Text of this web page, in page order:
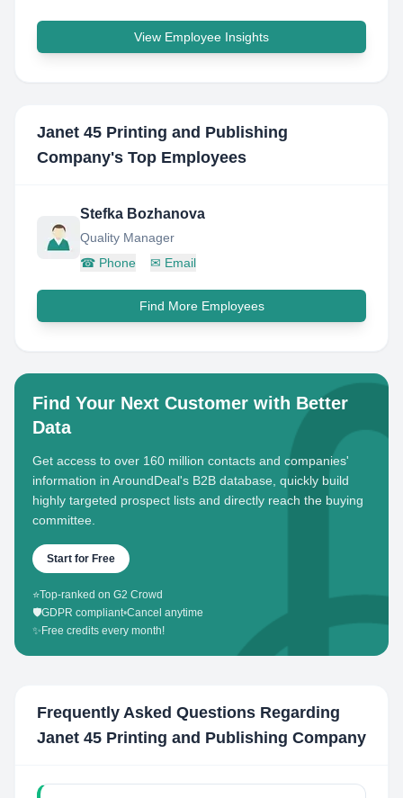
View Employee Insights
Janet 45 Printing and Publishing
Company's Top Employees
Stefka Bozhanova
Quality Manager
☎ Phone ✉ Email
Find More Employees
Find Your Next Customer with Better
Data
Get access to over 160 million contacts and companies'
information in AroundDeal's B2B database, quickly build
highly targeted prospect lists and directly reach the buying
committee.
Start for Free
⭐Top-ranked on G2 Crowd
🛡️GDPR compliant•Cancel anytime
✨ Free credits every month!
Frequently Asked Questions Regarding
Janet 45 Printing and Publishing Company